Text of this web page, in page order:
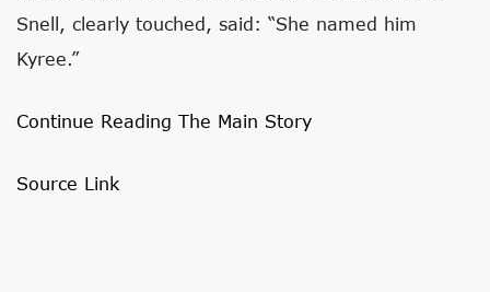
Snell, clearly touched, said: “She named him
Kyree.”
Continue Reading The Main Story
Source Link